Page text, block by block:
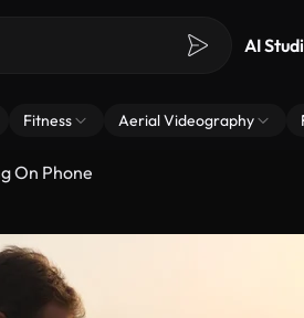
AI
Fitness Aerial Videography
On Phone